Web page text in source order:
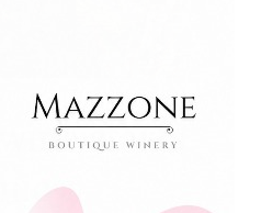
starts